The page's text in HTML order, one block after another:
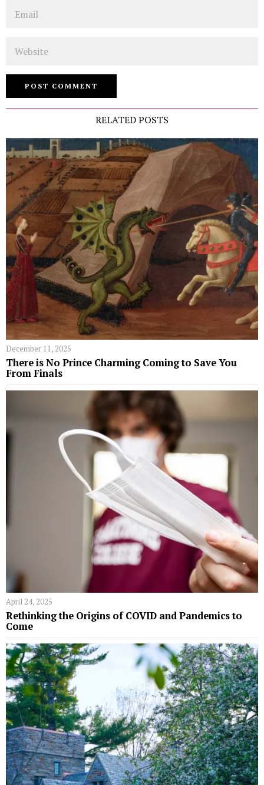
RELATED POSTS
December 11, 2025
​​There is No Prince Charming Coming to Save You
From Finals
April 24, 2025
Rethinking the Origins of COVID and Pandemics to
Come